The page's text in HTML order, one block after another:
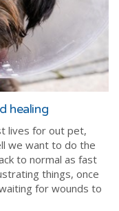
healing
lives for out pet,
we want to do the
to normal as fast
things, once
for wounds to